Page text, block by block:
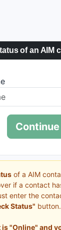
of an AIM
Continue
of a AIM
if a contact
enter the
Status" button.
"Online" and